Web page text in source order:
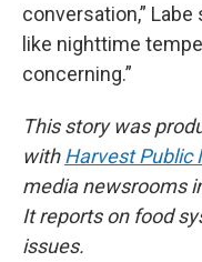
conversation,” Labe
like nighttime
concerning.”
This story was
withHarvest Public
media newsrooms
It reports on food
issues.